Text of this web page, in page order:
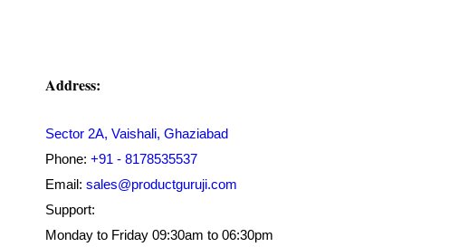
Address:
Sector 2A, Vaishali, Ghaziabad
Phone:+91 - 8178535537
Email:sales@productguruji.com
Support:
Monday to Friday 09:30am to 06:30pm